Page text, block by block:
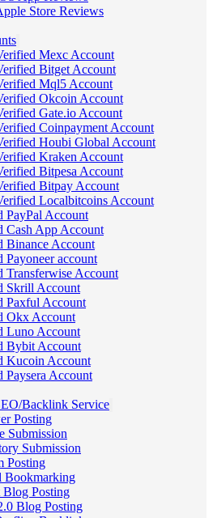
Store Reviews
Mexc Account
Bitget Account
Mql5 Account
Okcoin Account
Gate.io Account
Coinpayment Account
Houbi Global Account
Kraken Account
Bitpesa Account
Bitpay Account
Localbitcoins Account
PayPal Account
Cash App Account
Binance Account
account
Transferwise Account
Skrill Account
Paxful Account
Okx Account
Luno Account
Bybit Account
Kucoin Account
Paysera Account
Backlink Service
Posting
Submission
Submission
Posting
Bookmarking
Blog Posting
Blog Posting